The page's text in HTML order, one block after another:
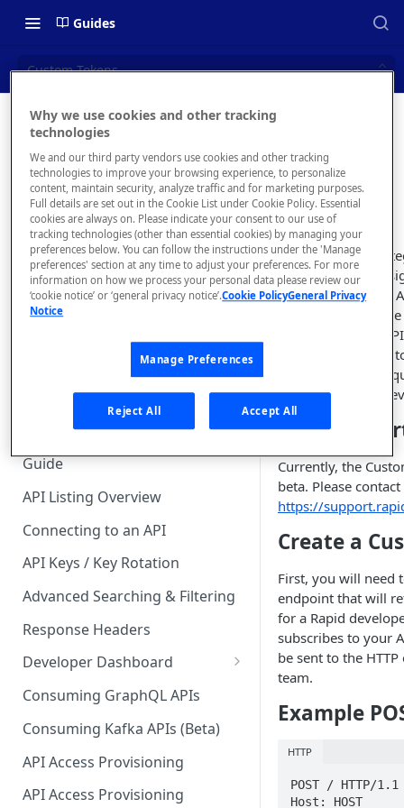
Guides
Custom Tokens
📝 OVERVIEW
Navigating this Documentation
About the Enterprise Hub
Use Cases
User Personas
Architecture Overview and
Deployment Options
Gateway Integrations
What is rapidapi.com?
rapidapi.com Account Creation
and Management
FAQs - rapidapi.com API Hub
Header Links and Icons
Authenticating with Email and
Password
Emails Sent to Users
🧰 CONSUMING APIS
Guide
API Listing Overview
Connecting to an API
API Keys / Key Rotation
Advanced Searching & Filtering
Response Headers
Developer Dashboard
Add a New App
App Analytics
Approvals
Inbox
Consuming GraphQL APIs
Consuming Kafka APIs (Beta)
API Access Provisioning
API Access Provisioning
Tokens
A custom token
unique API key
subscribes to your
request, this
Runtime to your
. Similar
parameter, the
hidden from the
Getting
Currently, the
beta. Please
https://
Create a
First, you will need
endpoint that will
for a Rapid
subscribes to your
be sent to the
team.
Example
HTTP
POST / HTTP/1.1
Host: HOST
Why we use cookies and other tracking
technologies
We and our third party vendors use cookies and other tracking
technologies to improve your browsing experience, to personalize
content, maintain security, analyze traffic and for marketing purposes.
Full details are set out in the Cookie List under Cookie Policy. Essential
cookies are always on. Please indicate your consent to our use of
tracking technologies (other than essential cookies) by managing your
preferences below. You can follow the instructions under the 'Manage
preferences' section at any time to adjust your preferences. For more
information on how we process your personal data please review our
‘cookie notice’ or ‘general privacy notice’.Cookie PolicyGeneral Privacy
Notice
Manage Preferences
Reject All Accept All